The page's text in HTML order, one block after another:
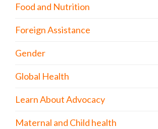
Food and Nutrition
Foreign Assistance
Gender
Global Health
Learn About Advocacy
Maternal and Child health